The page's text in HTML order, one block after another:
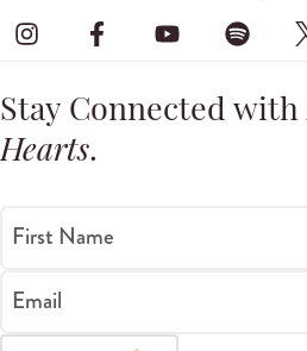
Stay Connected with
Hearts.
First Name
Email